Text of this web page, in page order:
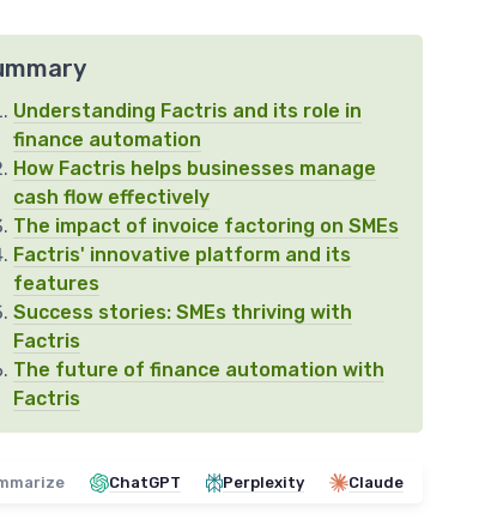
Understanding Factris and its role in
finance automation
How Factris helps businesses manage
cash flow effectively
The impact of invoice factoring on SMEs
Factris' innovative platform and its
features
Success stories: SMEs thriving with
Factris
The future of finance automation with
Factris
ChatGPT Perplexity Claude